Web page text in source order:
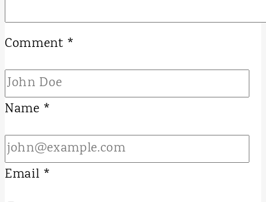
Comment *
Name *
Email *